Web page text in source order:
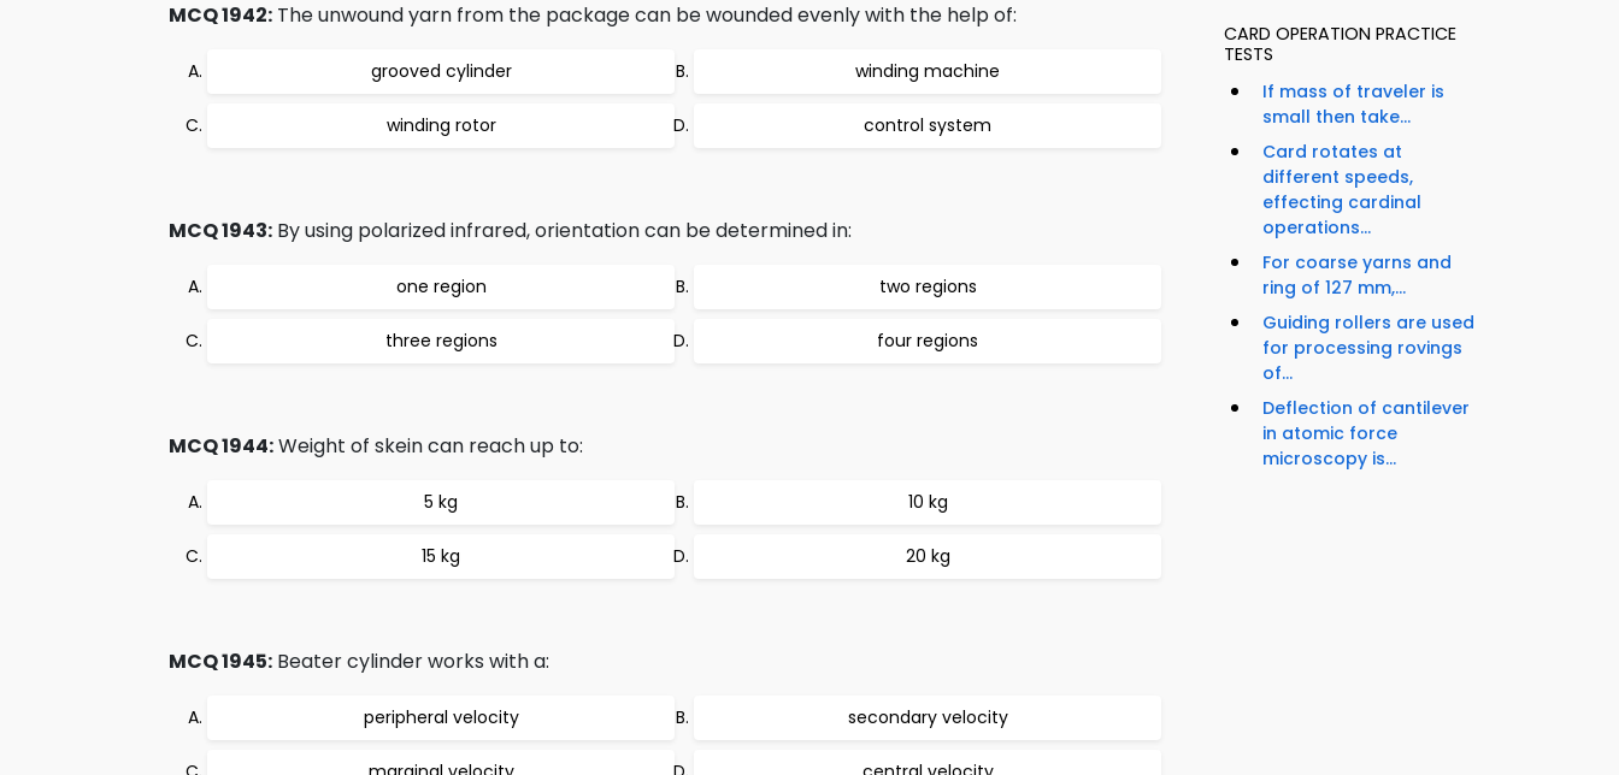
MCQ 1942: The unwound yarn from the package can be wounded evenly with the help of:
grooved cylinder winding machine
winding rotor control system
MCQ 1943: By using polarized infrared, orientation can be determined in:
one region two regions
three regions four regions
MCQ 1944:Weight of skein can reach up to:
5 kg 10 kg
15 kg 20 kg
MCQ 1945: Beater cylinder works with a:
peripheral velocity secondary velocity
CARD OPERATION PRACTICE
TESTS
If mass of traveler is
small then take...
Card rotates at
different speeds,
effecting cardinal
operations...
For coarse yarns and
ring of 127 mm,...
Guiding rollers are used
for processing rovings
of...
Deflection of cantilever
in atomic force
microscopy is...